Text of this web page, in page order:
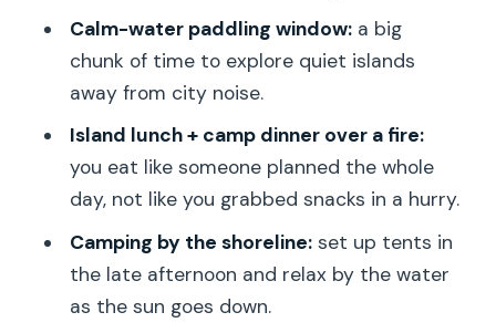
Price and value: why $623.75 can make
sense (and when it doesn’t)
Who this Stockholm archipelago trip is
best for
Practical considerations before you go
Should you book this 2-Day Stockholm
kayak tour?
Calm-water paddling window:a big
chunk of time to explore quiet islands
away from city noise.
Island lunch + camp dinner over a fire:
you eat like someone planned the whole
day, not like you grabbed snacks in a hurry.
Camping by the shoreline:set up tents in
the late afternoon and relax by the water
as the sun goes down.